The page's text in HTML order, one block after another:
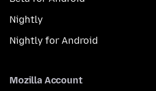
Nightly
Nightly for Android
Mozilla Account